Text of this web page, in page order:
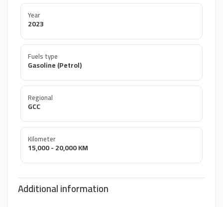
Year
2023
Fuels type
Gasoline (Petrol)
Regional
GCC
Kilometer
15,000 - 20,000 KM
Additional information